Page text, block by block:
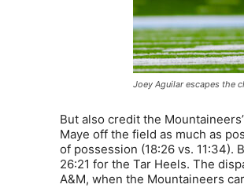
Joey Aguilar escapes the
But also credit the
Maye off the field as much as
of possession (18:26 vs. 11:34).
26:21 for the Tar Heels. The
A&M, when the Mountaineers